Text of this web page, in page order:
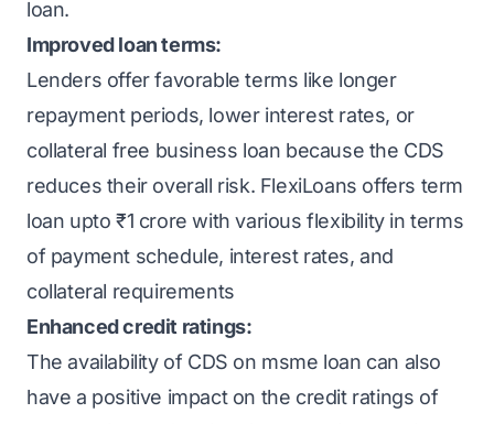
loan.
Improved loan terms:
Lenders offer favorable terms like longer
repayment periods, lowerinterest rates, or
collateral free business loan because the CDS
reduces their overall risk. FlexiLoans offers term
loan upto ₹1 crore with various flexibility in terms
of payment schedule, interest rates, and
collateral requirements
Enhanced credit ratings:
The availability of CDS on msme loan can also
have a positive impact on the credit ratings of